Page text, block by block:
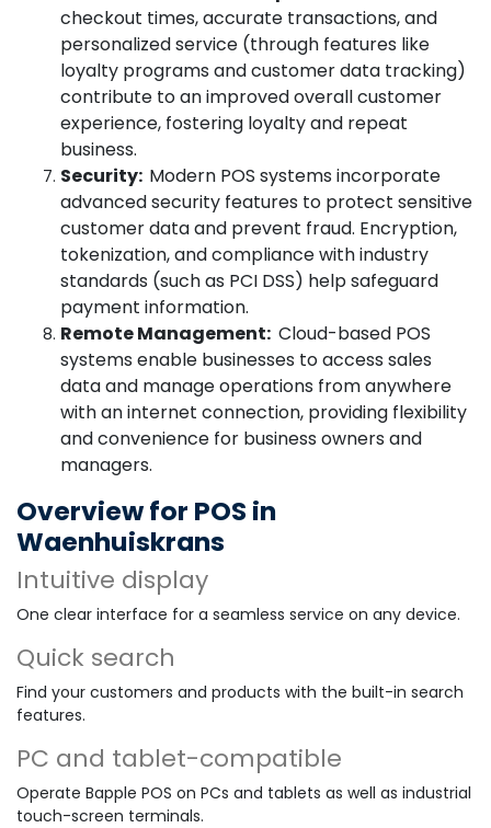
checkout times, accurate transactions, and
personalized service (through features like
loyalty programs and customer data tracking)
contribute to an improved overall customer
experience, fostering loyalty and repeat
business.
Security: Modern POS systems incorporate
advanced security features to protect sensitive
customer data and prevent fraud. Encryption,
tokenization, and compliance with industry
standards (such as PCI DSS) help safeguard
payment information.
Remote Management: Cloud-based POS
systems enable businesses to access sales
data and manage operations from anywhere
with an internet connection, providing flexibility
and convenience for business owners and
managers.
Overview for POS in
Waenhuiskrans
Intuitive display
One clear interface for a seamless service on any device.
Quick search
Find your customers and products with the built-in search
features.
PC and tablet-compatible
Operate Bapple POS on PCs and tablets as well as industrial
touch-screen terminals.